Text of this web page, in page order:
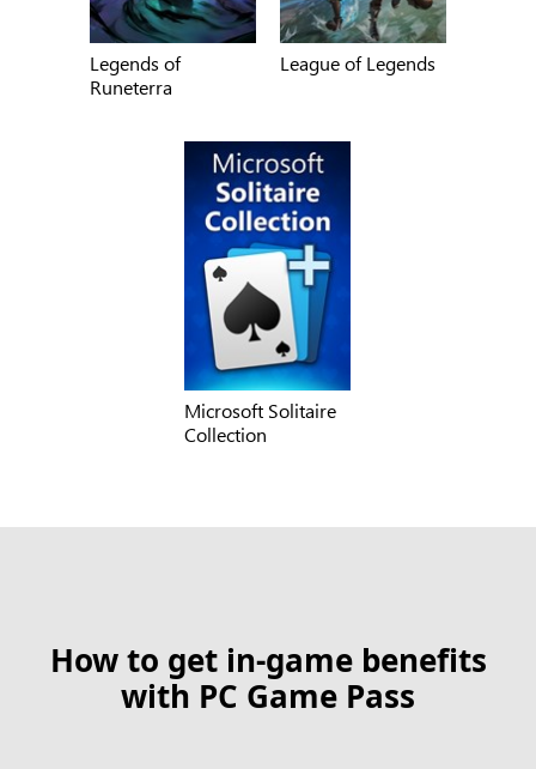
Legends of
Runeterra
League of Legends
Microsoft Solitaire
Collection
How to get in-game benefits
with PC Game Pass